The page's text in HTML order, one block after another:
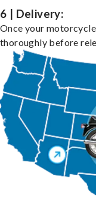
6 | Delivery:
Once your
thoroughly before